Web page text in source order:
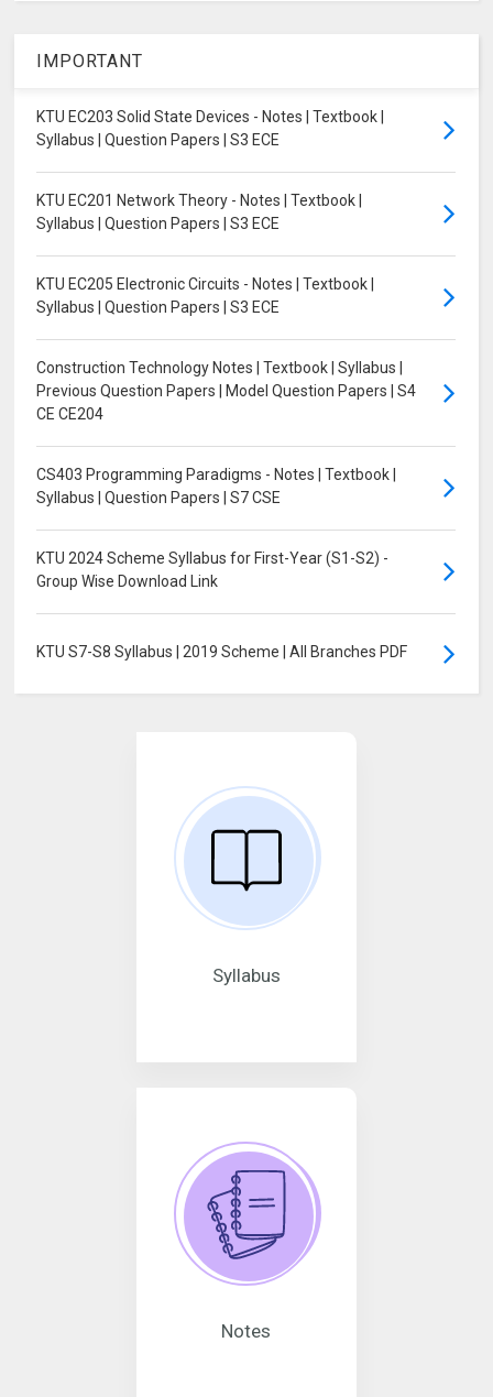
IMPORTANT
KTU EC203 Solid State Devices - Notes | Textbook |
Syllabus | Question Papers | S3 ECE
KTU EC201 Network Theory - Notes | Textbook |
Syllabus | Question Papers | S3 ECE
KTU EC205 Electronic Circuits - Notes | Textbook |
Syllabus | Question Papers | S3 ECE
Construction Technology Notes | Textbook | Syllabus |
Previous Question Papers | Model Question Papers | S4
CE CE204
CS403 Programming Paradigms - Notes | Textbook |
Syllabus | Question Papers | S7 CSE
KTU 2024 Scheme Syllabus for First-Year (S1-S2) -
Group Wise Download Link
KTU S7-S8 Syllabus | 2019 Scheme | All Branches PDF
Syllabus
Notes